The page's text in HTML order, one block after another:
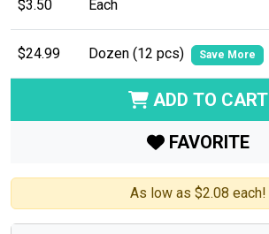
$3.50 Each
$24.99 Dozen (12 pcs) Save More
ADD TO CART
FAVORITE
As low as $2.08 each!